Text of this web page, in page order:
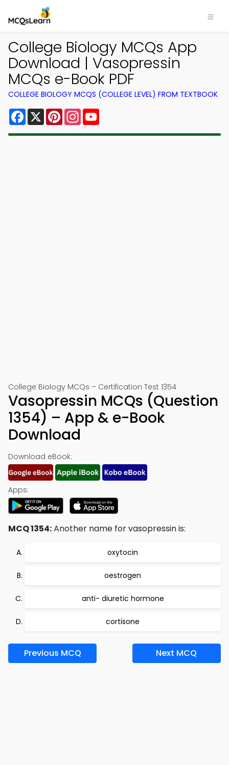
College Biology MCQs App
Download | Vasopressin
MCQs e-Book PDF
COLLEGE BIOLOGY MCQS (COLLEGE LEVEL) FROM TEXTBOOK
Facebook
X PinterestInstagram
College Biology MCQs – Certification Test 1354
Vasopressin MCQs (Question
1354) – App & e-Book
Download
Download eBook:
Apps:
MCQ 1354:Another name for vasopressin is:
oxytocin
oestrogen
anti- diuretic hormone
cortisone
Previous MCQ Next MCQ